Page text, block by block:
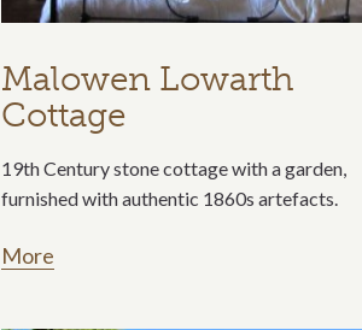
Malowen Lowarth
Cottage
19th Century stone cottage with a garden,
furnished with authentic 1860s artefacts.
More